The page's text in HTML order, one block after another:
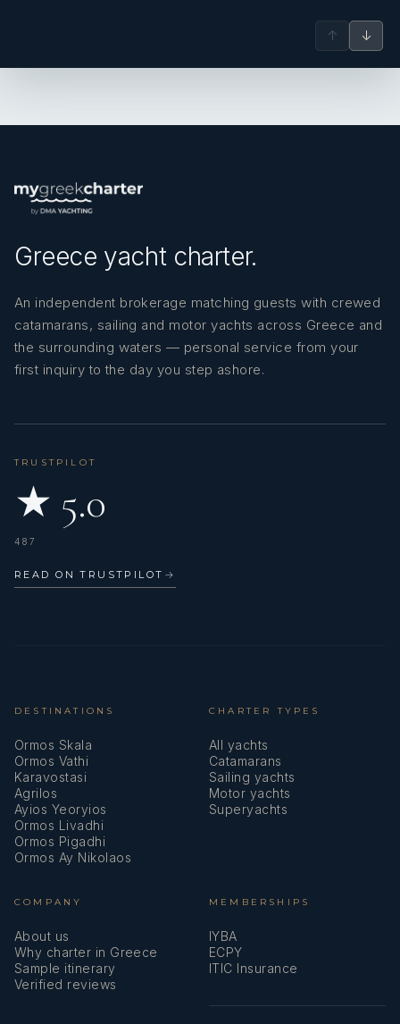
↑ ↓
Greece yacht charter.
An independent brokerage matching guests with crewed
catamarans, sailing and motor yachts across Greece and
the surrounding waters — personal service from your
first inquiry to the day you step ashore.
TRUSTPILOT
★ 5.0
487
READ ON TRUSTPILOT →
DESTINATIONS
Ormos Skala
Ormos Vathi
Karavostasi
Agrilos
Ayios Yeoryios
Ormos Livadhi
Ormos Pigadhi
Ormos Ay Nikolaos
CHARTER TYPES
All yachts
Catamarans
Sailing yachts
Motor yachts
Superyachts
COMPANY
About us
Why charter in Greece
Sample itinerary
Verified reviews
MEMBERSHIPS
IYBA
ECPY
ITIC Insurance